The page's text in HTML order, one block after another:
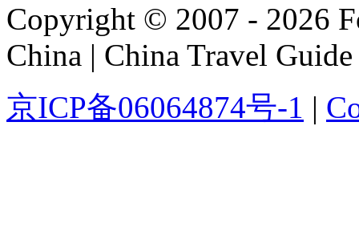
Copyright © 2007 - 2026
China | China Travel Guide
京ICP备06064874号-1 |